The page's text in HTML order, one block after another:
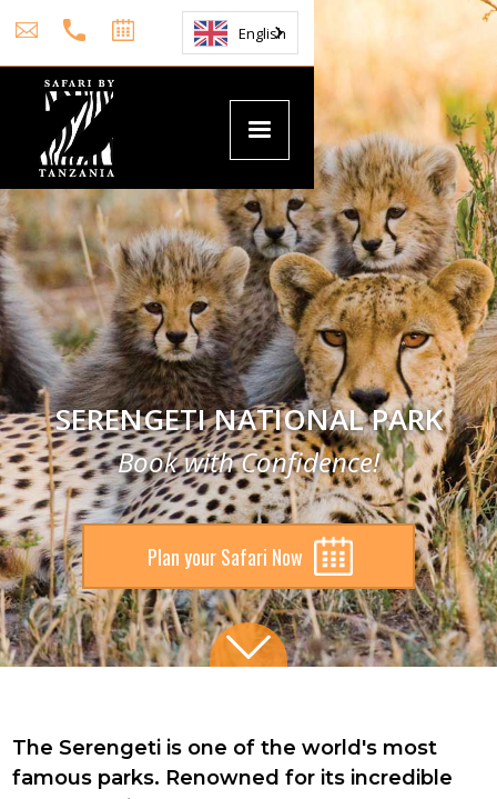
English
SERENGETI NATIONAL PARK
Book with Confidence!
Plan your Safari Now
The Serengeti is one of the world's most
famous parks. Renowned for its incredible